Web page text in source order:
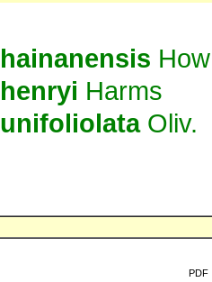
hainanensis
henryi Harms
unifoliolataOliv.
PDF